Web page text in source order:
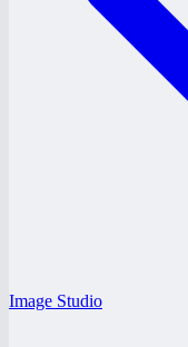
Image Studio